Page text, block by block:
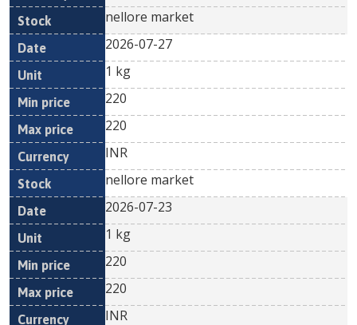
nellore market
2026-07-27
1 kg
220
220
INR
nellore market
2026-07-23
1 kg
220
220
INR